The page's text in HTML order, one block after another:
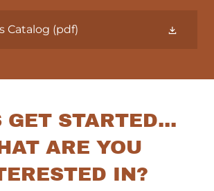
Catalog (pdf)
GET STARTED...
ARE YOU
IN?